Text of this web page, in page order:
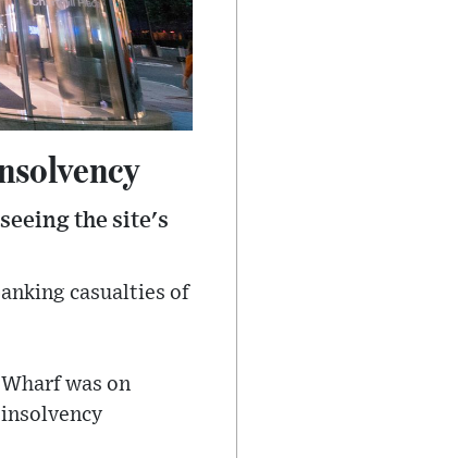
the site's
casualties of
was on